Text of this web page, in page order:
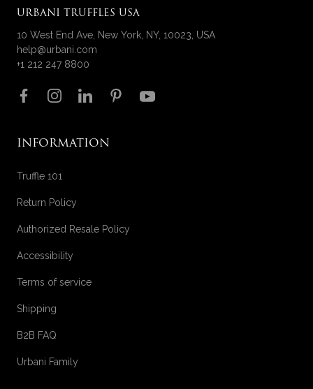
URBANI TRUFFLES USA
10 West End Ave, New York, NY, 10023, USA
help@urbani.com
+1 212 247 8800
Follow us on
INFORMATION
Truffle 101
Return Policy
Authorized Resale Policy
Accessibility
Terms of service
Shipping
B2B FAQ
Urbani Family